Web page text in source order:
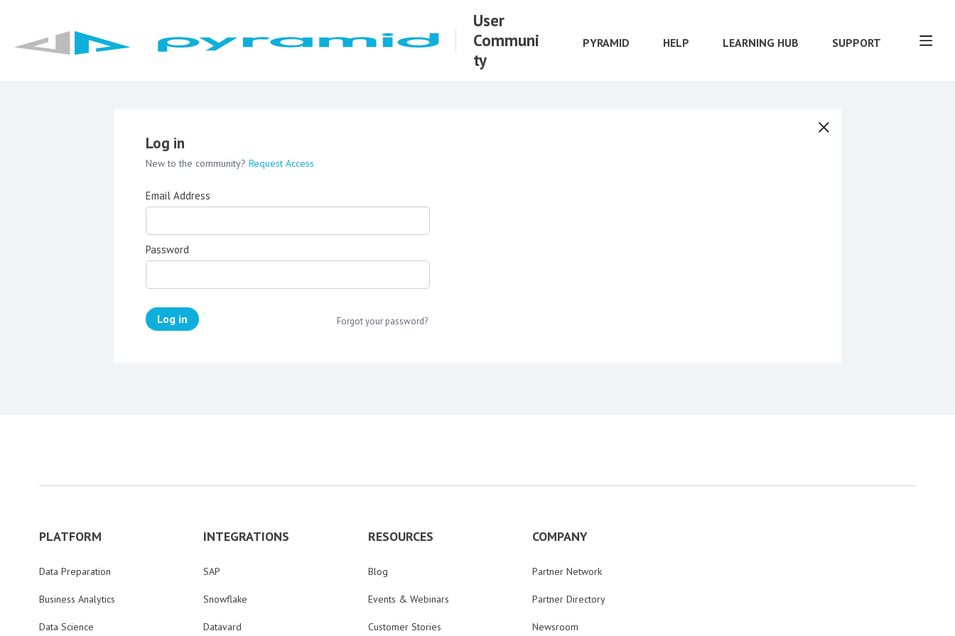
User
Communi
ty
PYRAMID HELP LEARNING HUB SUPPORT
Log in
New to the community? Request Access
Email Address
Password
Log in Forgot your password?
PLATFORM
Data Preparation
Business Analytics
Data Science
INTEGRATIONS
SAP
Snowflake
Datavard
RESOURCES
Blog
Events & Webinars
Customer Stories
COMPANY
Partner Network
Partner Directory
Newsroom